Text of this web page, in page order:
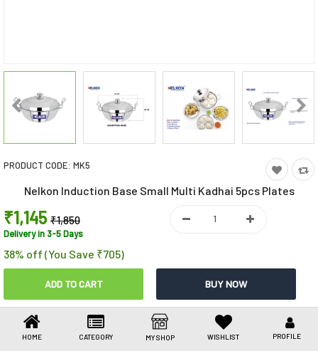
Health Care
Stationery
Jewellery
Umbrellas
HOME CATEGORY MY SHOP WISHLIST PROFILE
PRODUCT CODE: MK5
Nelkon Induction Base Small Multi Kadhai 5pcs Plates
₹1,145 ₹1,850
Delivery in 3-5 Days
38% off (You Save ₹705)
Share This
Share
WhatsAppFacebook
Link
LinkedIn